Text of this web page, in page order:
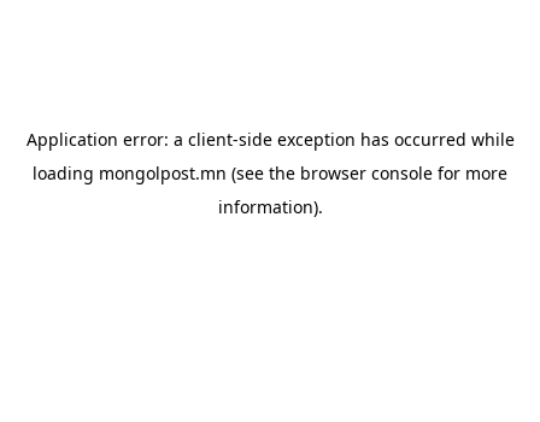
Application error: a client-side exception has occurred while
loading mongolpost.mn (see the browser console for more
information).